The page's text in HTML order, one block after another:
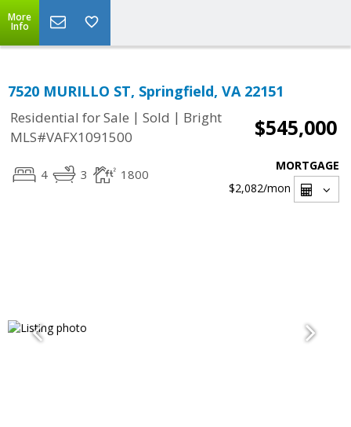
More
Info
7520 MURILLO ST, Springfield, VA 22151
Residential for Sale | Sold | Bright
MLS#VAFX1091500
$545,000
4 3 1800
MORTGAGE
$2,082/mon